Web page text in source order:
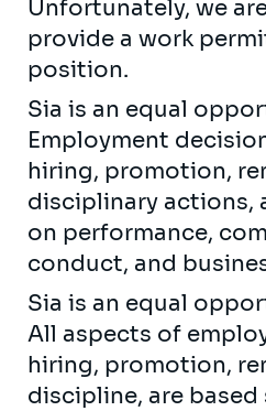
Unfortunately, we
provide a work
position.
Sia is an equal
Employment
hiring, promotion,
disciplinary actions,
on performance,
conduct, and
Sia is an equal
All aspects of
hiring, promotion,
discipline, are based